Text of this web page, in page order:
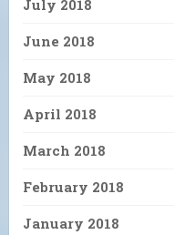
July 2018
June 2018
May 2018
April 2018
March 2018
February 2018
January 2018